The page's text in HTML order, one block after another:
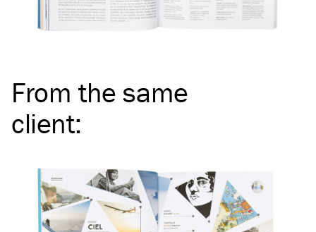
From the same
client: